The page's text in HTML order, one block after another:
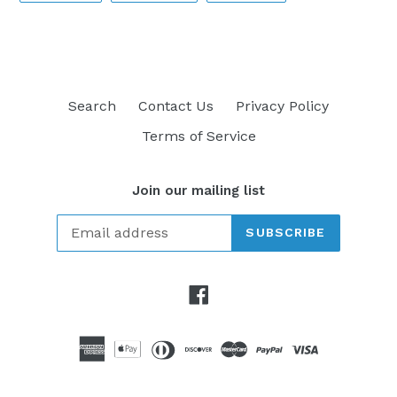
FACEBOOK
TWITTER
PINTEREST
Search Contact Us
Privacy Policy
Terms of Service
Join our mailing list
SUBSCRIBE